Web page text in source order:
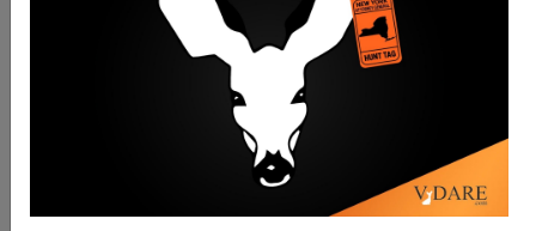
Why Aren't the Berkeley Anti-free Speech Beatings